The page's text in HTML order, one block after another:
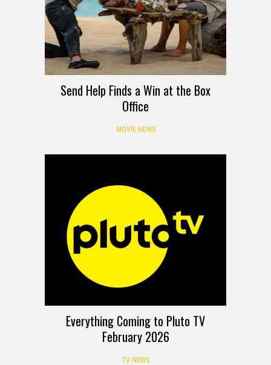
Send Help Finds a Win at the Box
Office
MOVIE NEWS
Everything Coming to Pluto TV
February 2026
TV NEWS